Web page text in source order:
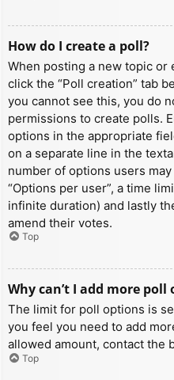
How do I create a poll?
When posting a new topic
click the “Poll creation” tab
you cannot see this, you do
permissions to create polls.
options in the appropriate
on a separate line in the
number of options users
“Options per user”, a time
infinite duration) and lastly
amend their votes.
Top
Why can’t I add more poll
The limit for poll options is
you feel you need to add
allowed amount, contact the
Top